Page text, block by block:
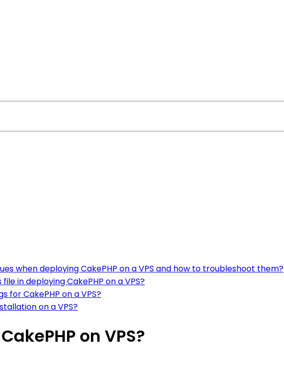
when deploying CakePHP on a VPS and how to troubleshoot them?
in deploying CakePHP on a VPS?
for CakePHP on a VPS?
on a VPS?
on VPS?